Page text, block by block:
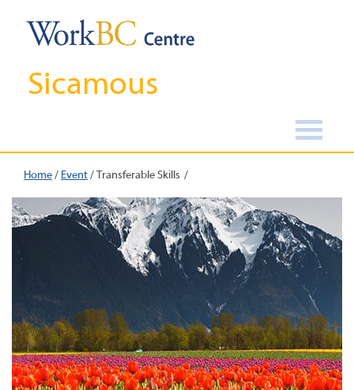
Sicamous
Home/ Event/Transferable Skills